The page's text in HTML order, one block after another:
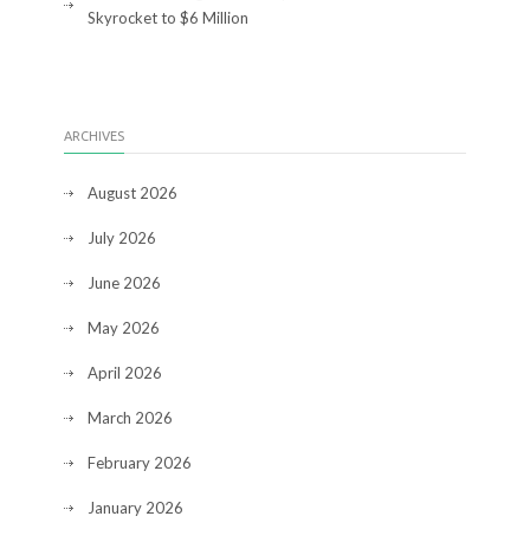
Skyrocket to $6 Million
ARCHIVES
August 2026
July 2026
June 2026
May 2026
April 2026
March 2026
February 2026
January 2026